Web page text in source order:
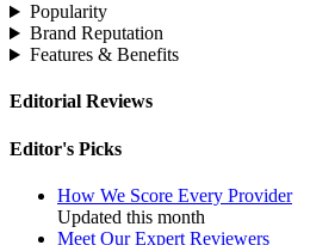
Popularity
Brand Reputation
Features & Benefits
Editorial Reviews
Editor's Picks
How We Score Every Provider
Updated this month
Meet Our Expert Reviewers